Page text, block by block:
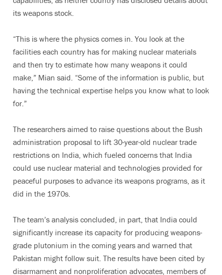
its weapons stock.
“This is where the physics comes in. You look at the
facilities each country has for making nuclear materials
and then try to estimate how many weapons it could
make,” Mian said. “Some of the information is public, but
having the technical expertise helps you know what to look
for.”
The researchers aimed to raise questions about the Bush
administration proposal to lift 30-year-old nuclear trade
restrictions on India, which fueled concerns that India
could use nuclear material and technologies provided for
peaceful purposes to advance its weapons programs, as it
did in the 1970s.
The team’s analysis concluded, in part, that India could
significantly increase its capacity for producing weapons-
grade plutonium in the coming years and warned that
Pakistan might follow suit. The results have been cited by
disarmament and nonproliferation advocates, members of